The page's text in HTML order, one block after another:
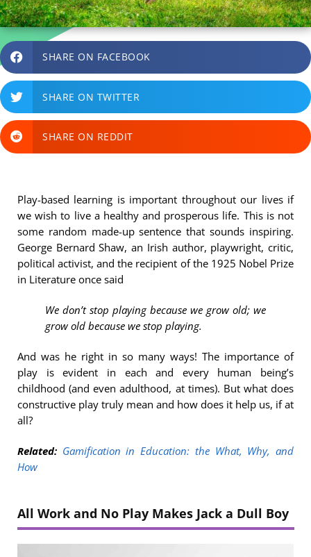
SHARE ON FACEBOOK
SHARE ON TWITTER
SHARE ON REDDIT
Play-based learning is important throughout our lives if
we wish to live a healthy and prosperous life. This is not
some random made-up sentence that sounds inspiring.
George Bernard Shaw, an Irish author, playwright, critic,
political activist, and the recipient of the 1925 Nobel Prize
in Literature once said
We don’t stop playing because we grow old; we
grow old because we stop playing.
And was he right in so many ways! The importance of
play is evident in each and every human being’s
childhood (and even adulthood, at times). But what does
constructive play truly mean and how does it help us, if at
all?
Related: Gamification in Education: the What, Why, and
How
All Work and No Play Makes Jack a Dull Boy